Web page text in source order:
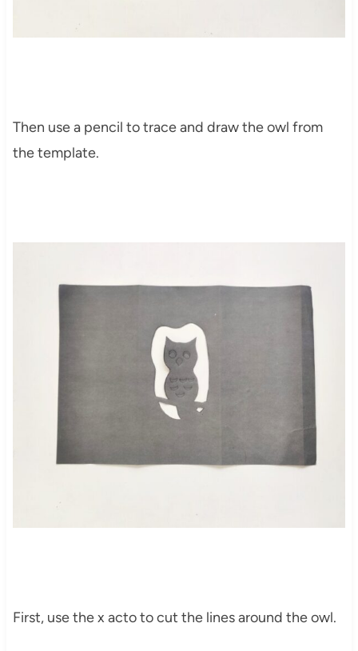
Then use a pencil to trace and draw the owl from
the template.
First, use the x acto to cut the lines around the owl.